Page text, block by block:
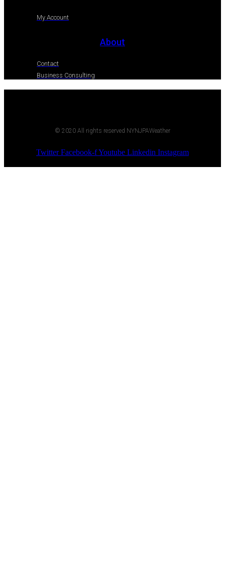
My Account
About
Contact
Business Consulting
© 2020 All rights reserved NYNJPAWeather
Twitter Facebook-fYoutube Linkedin Instagram